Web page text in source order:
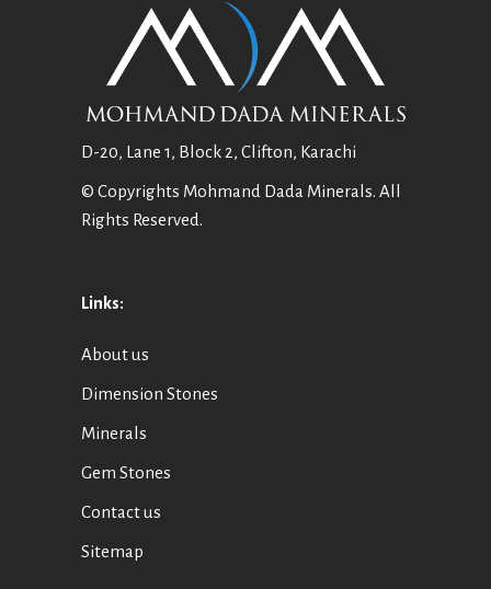
D-20, Lane 1, Block 2, Clifton, Karachi
© Copyrights Mohmand Dada Minerals. All
Rights Reserved.
Links:
About us
Dimension Stones
Minerals
Gem Stones
Contact us
Sitemap